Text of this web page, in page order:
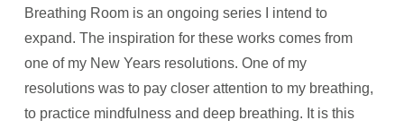
Breathing Room is an ongoing series I intend to
expand. The inspiration for these works comes from
one of my New Years resolutions. One of my
resolutions was to pay closer attention to my breathing,
to practice mindfulness and deep breathing. It is this